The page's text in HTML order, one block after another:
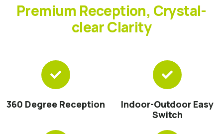
Premium Reception, Crystal-
clear Clarity
360 Degree Reception
Indoor-Outdoor Easy
Switch